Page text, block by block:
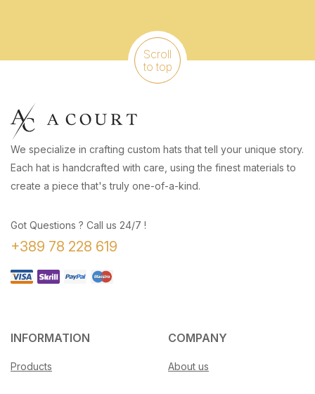
Scroll
to top
We specialize in crafting custom hats that tell your unique story.
Each hat is handcrafted with care, using the finest materials to
create a piece that's truly one-of-a-kind.
Got Questions ? Call us 24/7 !
+389 78 228 619
INFORMATION
Products
COMPANY
About us